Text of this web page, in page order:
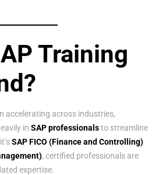
Training
accelerating across industries,
in SAP professionalsto streamline
SAP FICO (Finance and Controlling)
, certified professionals are
expertise.